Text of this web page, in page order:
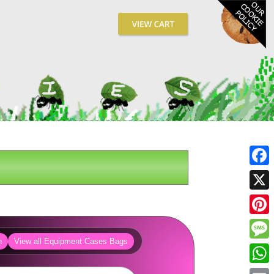
View all Equipment Cases Bags
X